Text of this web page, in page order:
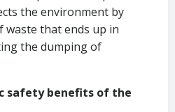
the environment by
waste that ends up in
the dumping of
safety benefits of the